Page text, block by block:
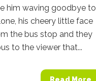
him waving goodbye to
his cheery little face
the bus stop and they
to the viewer that...